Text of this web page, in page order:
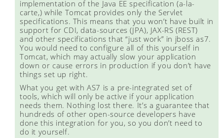
implementation of the Java EE specification (a-la-
carte,) while Tomcat provides only the Servlet
specifications. This means that you won’t have built in
support for CDI, data-sources (JPA), JAX-RS (REST)
and other specifications that “just work” in jboss as7.
You would need to configure all of this yourself in
Tomcat, which may actually slow your application
down or cause errors in production if you don’t have
things set up right.
What you get with AS7 is a pre-integrated set of
tools, which will only be active if your application
needs them. Nothing lost there. It’s a guarantee that
hundreds of other open-source developers have
done this integration for you, so you don’t need to
do it yourself.